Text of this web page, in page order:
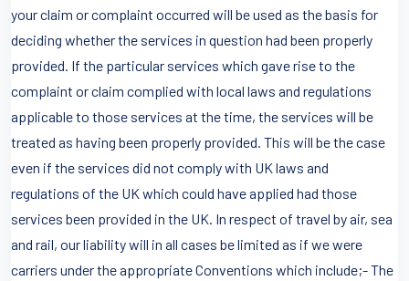
your claim or complaint occurred will be used as the basis for
deciding whether the services in question had been properly
provided. If the particular services which gave rise to the
complaint or claim complied with local laws and regulations
applicable to those services at the time, the services will be
treated as having been properly provided. This will be the case
even if the services did not comply with UK laws and
regulations of the UK which could have applied had those
services been provided in the UK. In respect of travel by air, sea
and rail, our liability will in all cases be limited as if we were
carriers under the appropriate Conventions which include;- The